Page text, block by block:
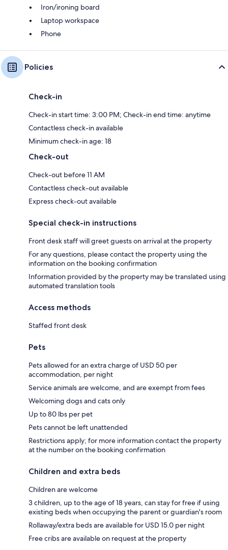
Iron/ironing board
Laptop workspace
Phone
Policies
Check-in
Check-in start time: 3:00 PM; Check-in end time: anytime
Contactless check-in available
Minimum check-in age: 18
Check-out
Check-out before 11 AM
Contactless check-out available
Express check-out available
Special check-in instructions
Front desk staff will greet guests on arrival at the property
For any questions, please contact the property using the
information on the booking confirmation
Information provided by the property may be translated using
automated translation tools
Access methods
Staffed front desk
Pets
Pets allowed for an extra charge of USD 50 per
accommodation, per night
Service animals are welcome, and are exempt from fees
Welcoming dogs and cats only
Up to 80 lbs per pet
Pets cannot be left unattended
Restrictions apply; for more information contact the property
at the number on the booking confirmation
Children and extra beds
Children are welcome
3 children, up to the age of 18 years, can stay for free if using
existing beds when occupying the parent or guardian's room
Rollaway/extra beds are available for USD 15.0 per night
Free cribs are available on request at the property